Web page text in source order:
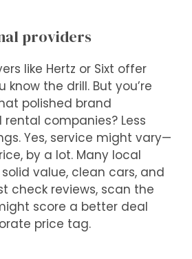
providers
like Hertz or Sixt offer
know the drill. But you’re
polished brand
rental companies? Less
Yes, service might vary—
by a lot. Many local
value, clean cars, and
check reviews, scan the
score a better deal
price tag.